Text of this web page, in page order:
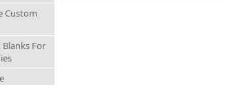
Custom
For